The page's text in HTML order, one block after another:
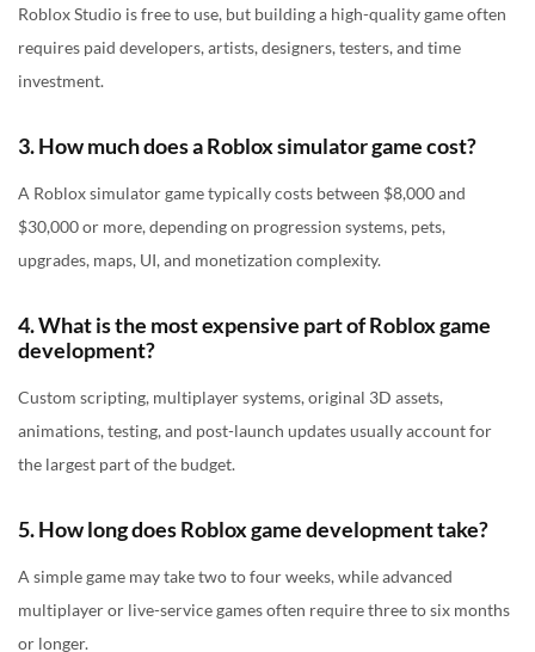
Roblox Studio is free to use, but building a high-quality game often
requires paid developers, artists, designers, testers, and time
investment.
3. How much does a Roblox simulator game cost?
A Roblox simulator game typically costs between $8,000 and
$30,000 or more, depending on progression systems, pets,
upgrades, maps, UI, and monetization complexity.
4. What is the most expensive part of Roblox game
development?
Custom scripting, multiplayer systems, original 3D assets,
animations, testing, and post-launch updates usually account for
the largest part of the budget.
5. How long does Roblox game development take?
A simple game may take two to four weeks, while advanced
multiplayer or live-service games often require three to six months
or longer.